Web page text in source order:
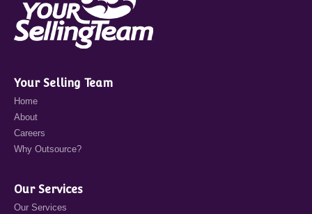
Your Selling Team
Home
About
Careers
Why Outsource?
Our Services
Our Services